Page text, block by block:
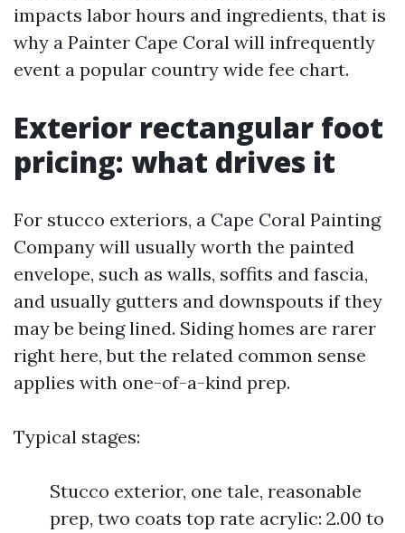
impacts labor hours and ingredients, that is
why a Painter Cape Coral will infrequently
event a popular country wide fee chart.
Exterior rectangular foot
pricing: what drives it
For stucco exteriors, a Cape Coral Painting
Company will usually worth the painted
envelope, such as walls, soffits and fascia,
and usually gutters and downspouts if they
may be being lined. Siding homes are rarer
right here, but the related common sense
applies with one-of-a-kind prep.
Typical stages:
Stucco exterior, one tale, reasonable
prep, two coats top rate acrylic: 2.00 to